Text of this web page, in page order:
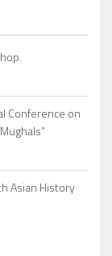
Conference on
Asian History